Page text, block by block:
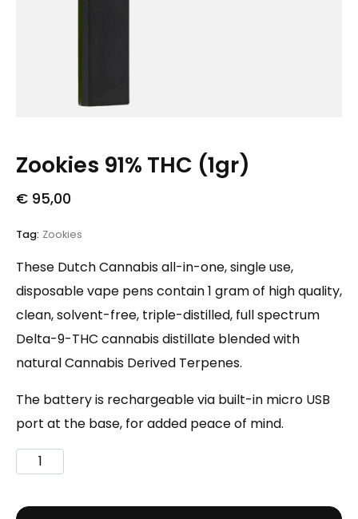
Zookies 91% THC (1gr)
€ 95,00
Tag: Zookies
These Dutch Cannabis all-in-one, single use,
disposable vape pens contain 1 gram of high quality,
clean, solvent-free, triple-distilled, full spectrum
Delta-9-THC cannabis distillate blended with
natural Cannabis Derived Terpenes.
The battery is rechargeable via built-in micro USB
port at the base, for added peace of mind.